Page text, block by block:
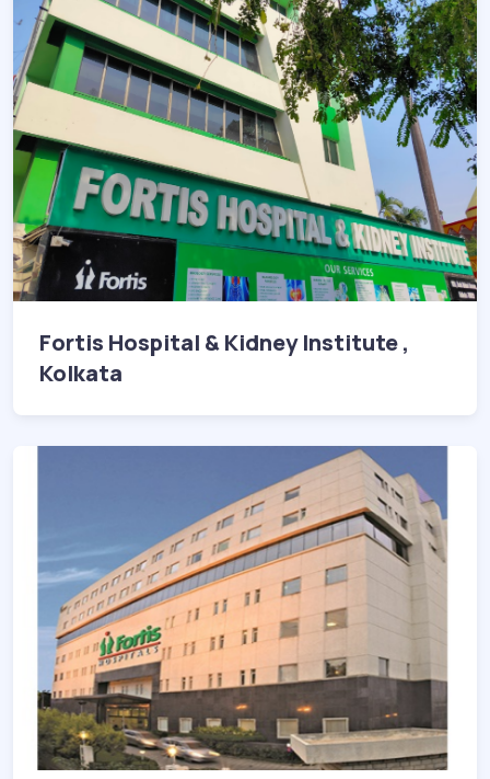
Fortis Hospital & Kidney Institute ,
Kolkata